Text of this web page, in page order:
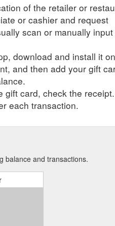
of the retailer or
or cashier and request
scan or manually input
download and install it
and then add your gift
gift card, check the receipt.
each transaction.
balance and transactions.